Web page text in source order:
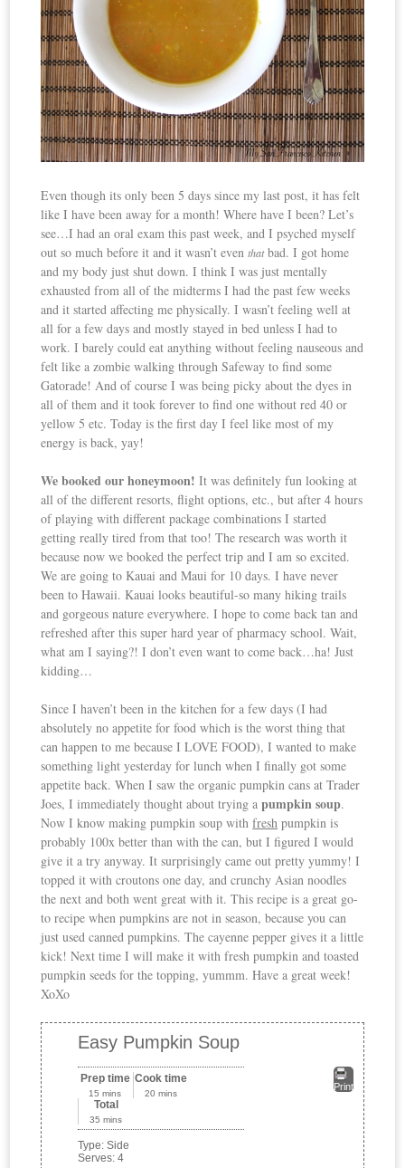
Even though its only been 5 days since my last post, it has felt
like I have been away for a month! Where have I been? Let’s
see…I had an oral exam this past week, and I psyched myself
out so much before it and it wasn’t eventhatbad. I got home
and my body just shut down. I think I was just mentally
exhausted from all of the midterms I had the past few weeks
and it started affecting me physically. I wasn’t feeling well at
all for a few days and mostly stayed in bed unless I had to
work. I barely could eat anything without feeling nauseous and
felt like a zombie walking through Safeway to find some
Gatorade! And of course I was being picky about the dyes in
all of them and it took forever to find one without red 40 or
yellow 5 etc. Today is the first day I feel like most of my
energy is back, yay!
We booked our honeymoon! It was definitely fun looking at
all of the different resorts, flight options, etc., but after 4 hours
of playing with different package combinations I started
getting really tired from that too! The research was worth it
because now we booked the perfect trip and I am so excited.
We are going to Kauai and Maui for 10 days. I have never
been to Hawaii. Kauai looks beautiful-so many hiking trails
and gorgeous nature everywhere. I hope to come back tan and
refreshed after this super hard year of pharmacy school. Wait,
what am I saying?! I don’t even want to come back…ha! Just
kidding…
Since I haven’t been in the kitchen for a few days (I had
absolutely no appetite for food which is the worst thing that
can happen to me because I LOVE FOOD), I wanted to make
something light yesterday for lunch when I finally got some
appetite back. When I saw the organic pumpkin cans at Trader
Joes, I immediately thought about trying apumpkin soup.
Now I know making pumpkin soup withfresh pumpkin is
probably 100x better than with the can, but I figured I would
give it a try anyway. It surprisingly came out pretty yummy! I
topped it with croutons one day, and crunchy Asian noodles
the next and both went great with it. This recipe is a great go-
to recipe when pumpkins are not in season, because you can
just used canned pumpkins. The cayenne pepper gives it a little
kick! Next time I will make it with fresh pumpkin and toasted
pumpkin seeds for the topping, yummm. Have a great week!
XoXo
Easy Pumpkin Soup
Print
Prep time
15 mins
Cook time
20 mins
Total
35 mins
Type:Side
Serves:4